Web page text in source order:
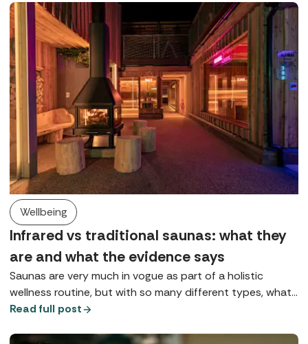
Wellbeing
Infrared vs traditional saunas: what they
are and what the evidence says
Saunas are very much in vogue as part of a holistic
wellness routine, but with so many different types, what
does each one do? Here we explore Finnish saunas,
Read full post